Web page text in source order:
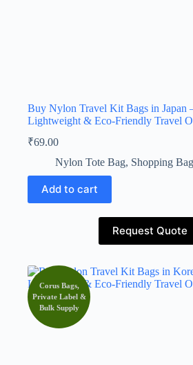
Buy Nylon Travel Kit Bags in Japan
Lightweight & Eco-Friendly Travel
₹69.00
Nylon Tote Bag, Shopping Bag
Add to cart
Request Quote
Corus Bags,
Private Label &
Bulk Supply